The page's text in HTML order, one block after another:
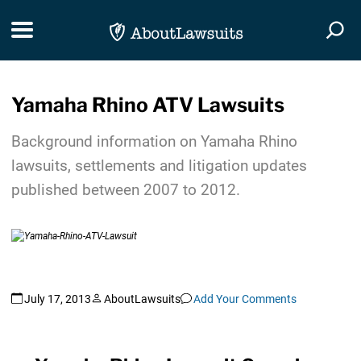
Toggle navigation
Yamaha Rhino ATV Lawsuits
Background information on Yamaha Rhino
lawsuits, settlements and litigation updates
published between 2007 to 2012.
July 17, 2013 AboutLawsuits Add Your Comments